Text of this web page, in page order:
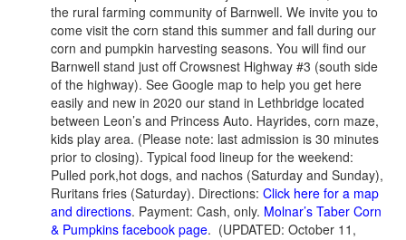
the rural farming community of Barnwell. We invite you to
come visit the corn stand this summer and fall during our
corn and pumpkin harvesting seasons. You will find our
Barnwell stand just off Crowsnest Highway #3 (south side
of the highway). See Google map to help you get here
easily and new in 2020 our stand in Lethbridge located
between Leon’s and Princess Auto. Hayrides, corn maze,
kids play area. (Please note: last admission is 30 minutes
prior to closing). Typical food lineup for the weekend:
Pulled pork,hot dogs, and nachos (Saturday and Sunday),
Ruritans fries (Saturday). Directions: Click here for a map
and directions. Payment: Cash, only. Molnar’s Taber Corn
& Pumpkins facebook page. (UPDATED: October 11,